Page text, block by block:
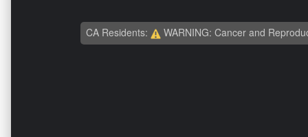
CA Residents: WARNING: Cancer and